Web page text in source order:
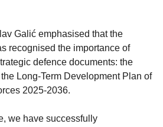
Galić emphasised that the
recognised the importance of
defence documents: the
Long-Term Development Plan of
2025-2036.
we have successfully